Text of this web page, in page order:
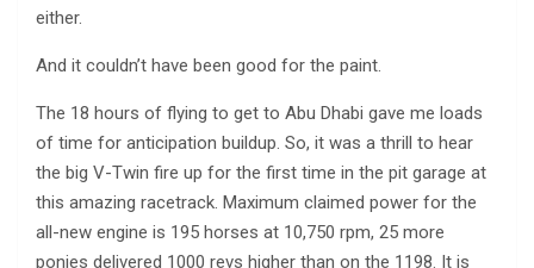
either.
And it couldn’t have been good for the paint.
The 18 hours of flying to get to Abu Dhabi gave me loads
of time for anticipation buildup. So, it was a thrill to hear
the big V-Twin fire up for the first time in the pit garage at
this amazing racetrack. Maximum claimed power for the
all-new engine is 195 horses at 10,750 rpm, 25 more
ponies delivered 1000 revs higher than on the 1198. It is